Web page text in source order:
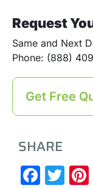
Request
Same and Next
Phone: (888)
Get Free
SHARE